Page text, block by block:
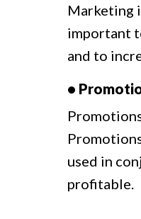
Marketing
important
and to
•
used in
profitable.